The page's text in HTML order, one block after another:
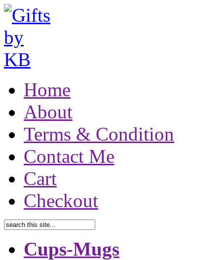
Home
About
Terms & Condition
Contact Me
Cart
Checkout
Cups-Mugs